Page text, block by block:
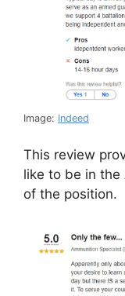
Image: Indeed
This review
like to be in the
of the position.